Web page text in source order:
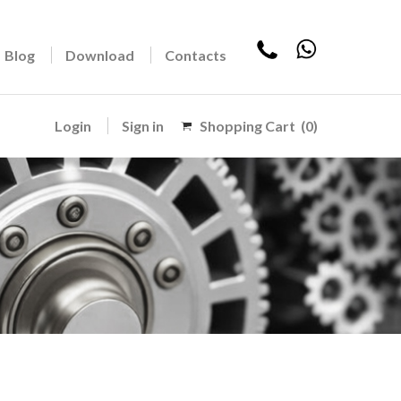
Blog Download Contacts
Login Sign in Shopping Cart (0)